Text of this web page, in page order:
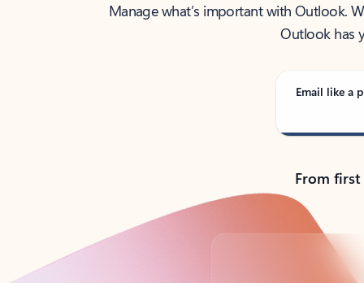
Manage what’s important with Outlook.
Outlook has
Email like a
From